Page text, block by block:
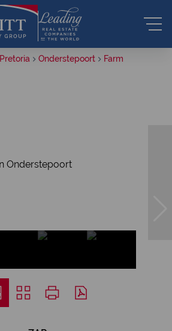
Pretoria Onderstepoort Farm